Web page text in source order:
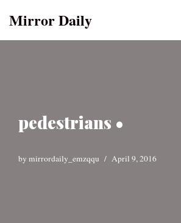
Mirror Daily
pedestrians •
by mirrordaily_emzqqu April 9, 2016